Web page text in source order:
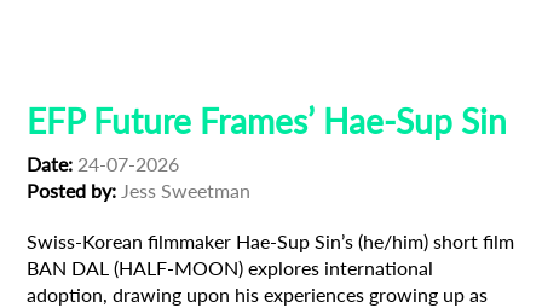
EFP Future Frames’ Hae-Sup Sin
Date: 24-07-2026
Posted by: Jess Sweetman
Swiss-Korean filmmaker Hae-Sup Sin’s (he/him) short film
BAN DAL (HALF-MOON) explores international
adoption, drawing upon his experiences growing up as